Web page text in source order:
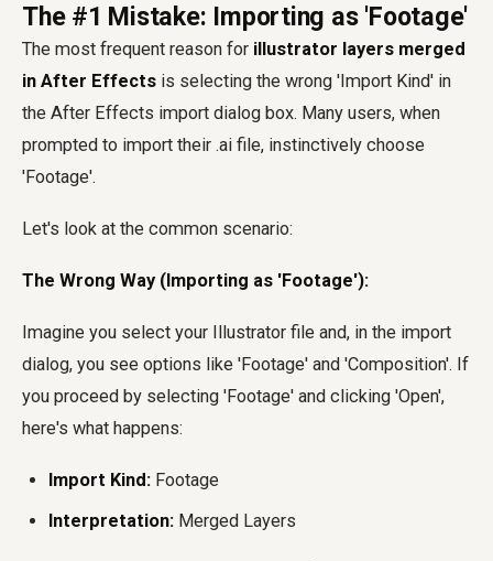
The #1 Mistake: Importing as 'Footage'
The most frequent reason for illustrator layers merged
in After Effects is selecting the wrong 'Import Kind' in
the After Effects import dialog box. Many users, when
prompted to import their .ai file, instinctively choose
'Footage'.
Let's look at the common scenario:
The Wrong Way (Importing as 'Footage'):
Imagine you select your Illustrator file and, in the import
dialog, you see options like 'Footage' and 'Composition'. If
you proceed by selecting 'Footage' and clicking 'Open',
here's what happens:
Import Kind: Footage
Interpretation: Merged Layers